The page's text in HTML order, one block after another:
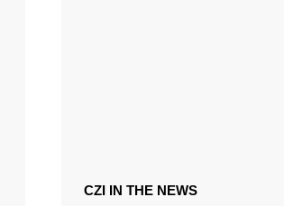
CZI IN THE NEWS